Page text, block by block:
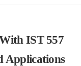
IST 557
Applications